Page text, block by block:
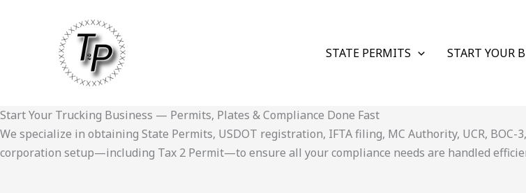
STATE PERMITS START YOUR
Start Your Trucking Business — Permits, Plates & Compliance Done Fast
We specialize in obtaining State Permits, USDOT registration, IFTA filing, MC Authority, UCR,
corporation setup—including Tax 2 Permit—to ensure all your compliance needs are handled